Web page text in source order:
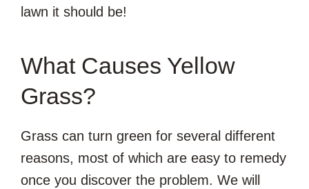
lawn it should be!
What Causes Yellow
Grass?
Grass can turn green for several different
reasons, most of which are easy to remedy
once you discover the problem. We will